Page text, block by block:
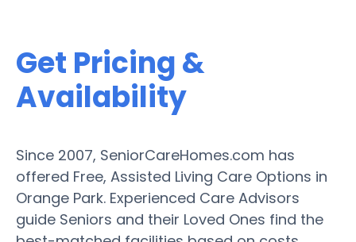
Get Pricing &
Availability
Since 2007, SeniorCareHomes.com has
offered Free, Assisted Living Care Options in
Orange Park. Experienced Care Advisors
guide Seniors and their Loved Ones find the